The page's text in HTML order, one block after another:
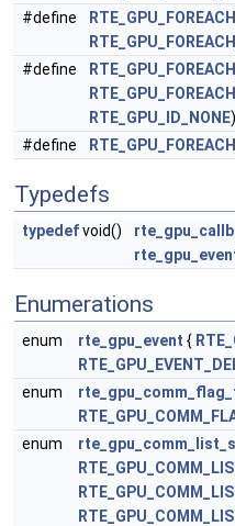
#define
RTE_GPU_FOREACH
#define
RTE_GPU_ID_NONE)
#define
Typedefs
typedefvoid()
Enumerations
enum rte_gpu_event {
enum
enum